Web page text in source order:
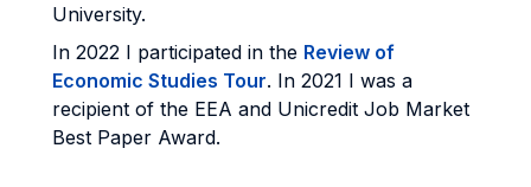
University.
In 2022 I participated in the Review of
Economic Studies Tour. In 2021 I was a
recipient of the EEA and Unicredit Job Market
Best Paper Award.